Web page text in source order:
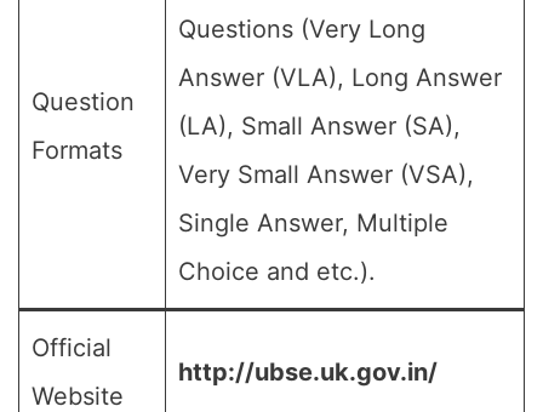
Question
Formats
Questions (Very Long
Answer (VLA), Long Answer
(LA), Small Answer (SA),
Very Small Answer (VSA),
Single Answer, Multiple
Choice and etc.).
Official
Website
http://ubse.uk.gov.in/